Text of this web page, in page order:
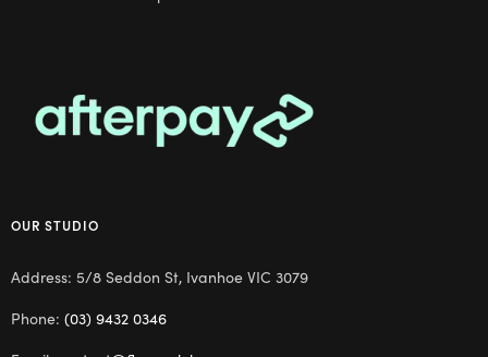
OUR STUDIO
Address: 5/8 Seddon St, Ivanhoe VIC 3079
Phone: (03) 9432 0346